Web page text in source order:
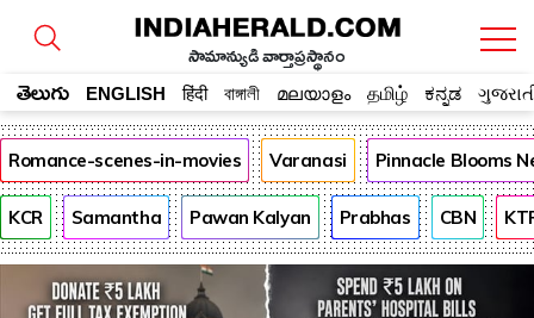
సామాన్యుడి వార్తాప్రస్థానం
తెలుగు ENGLISH हिंदी বাঙ্গালী മലയാളം தமிழ் ಕನ್ನಡ
Romance-scenes-in-movies Varanasi Pinnacle Blooms
KCR Samantha Pawan Kalyan Prabhas CBN